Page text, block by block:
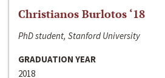
Christianos Burlotos ‘18
PhD student, Stanford University
GRADUATION YEAR
2018